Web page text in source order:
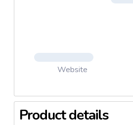
Website
Product details